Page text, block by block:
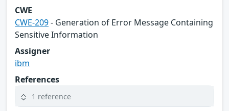
CWE
CWE-209- Generation of Error Message Containing
Sensitive Information
Assigner
ibm
References
1 reference